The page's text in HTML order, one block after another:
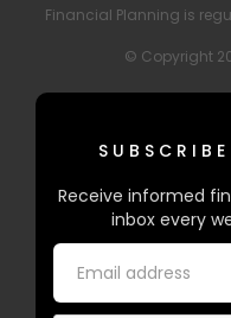
Financial Planning is
© Copyright
Receive informed
inbox every